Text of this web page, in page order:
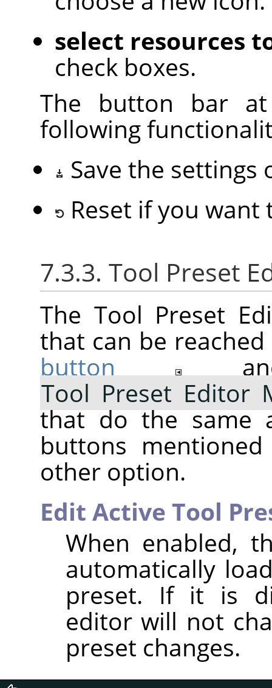
select resources
check boxes.
The button bar
following
Save the
Reset if you
7.3.3. Tool Preset
The Tool Preset
that can be
button
Tool Preset Editor
that do the same
buttons
other option.
Edit Active Tool
When enabled,
automatically
preset. If it is
editor will not
preset changes.